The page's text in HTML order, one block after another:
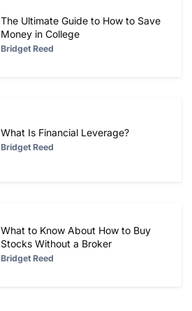
The Ultimate Guide to How to Save
Money in College
Bridget Reed
What Is Financial Leverage?
Bridget Reed
What to Know About How to Buy
Stocks Without a Broker
Bridget Reed